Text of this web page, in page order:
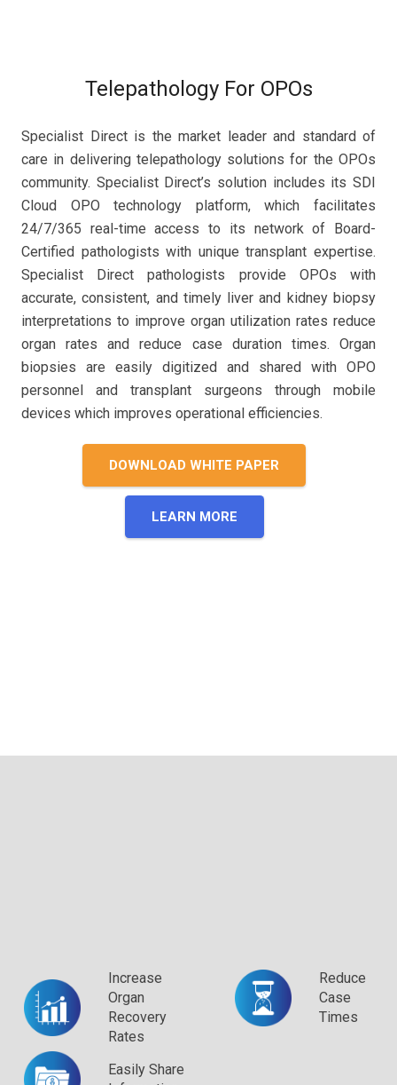
Telepathology For OPOs
Specialist Direct is the market leader and standard of
care in delivering telepathology solutions for the OPOs
community. Specialist Direct’s solution includes its SDI
Cloud OPO technology platform, which facilitates
24/7/365 real-time access to its network of Board-
Certified pathologists with unique transplant expertise.
Specialist Direct pathologists provide OPOs with
accurate, consistent, and timely liver and kidney biopsy
interpretations to improve organ utilization rates reduce
organ rates and reduce case duration times. Organ
biopsies are easily digitized and shared with OPO
personnel and transplant surgeons through mobile
devices which improves operational efficiencies.
DOWNLOAD WHITE PAPER
LEARN MORE
Increase
Organ
Recovery
Rates
Reduce
Case
Times
Easily Share